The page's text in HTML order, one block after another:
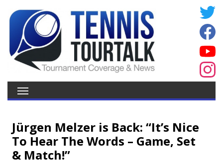
Jürgen Melzer is Back: “It’s Nice
To Hear The Words – Game, Set
& Match!”